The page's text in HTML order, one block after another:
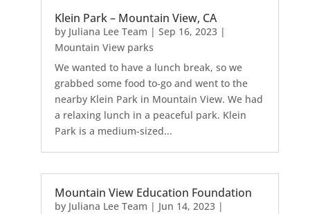
Klein Park – Mountain View, CA
by Juliana Lee Team | Sep 16, 2023|
Mountain View parks
We wanted to have a lunch break, so we
grabbed some food to-go and went to the
nearby Klein Park in Mountain View. We had
a relaxing lunch in a peaceful park. Klein
Park is a medium-sized...
Mountain View Education Foundation
by Juliana Lee Team | Jun 14, 2023|